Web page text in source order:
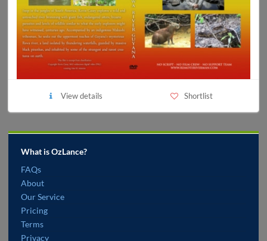
View details Shortlist
What is OzLance?
FAQs
About
Our Service
Pricing
Terms
Privacy